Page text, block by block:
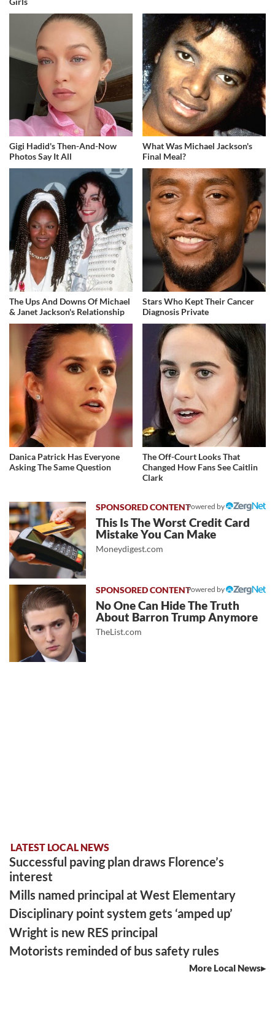
Gigi Hadid's Then-And-Now
Photos Say It All
What Was Michael Jackson's
Final Meal?
The Ups And Downs Of Michael
& Janet Jackson's Relationship
Stars Who Kept Their Cancer
Diagnosis Private
Danica Patrick Has Everyone
Asking The Same Question
The Off-Court Looks That
Changed How Fans See Caitlin
Clark
Powered by
This Is The Worst Credit Card
Mistake You Can Make
Moneydigest.com
Powered by
No One Can Hide The Truth
About Barron Trump Anymore
TheList.com
LATEST LOCAL NEWS
Successful paving plan draws Florence’s
interest
Mills named principal at West Elementary
Disciplinary point system gets ‘amped up’
Wright is new RES principal
Motorists reminded of bus safety rules
More Local News